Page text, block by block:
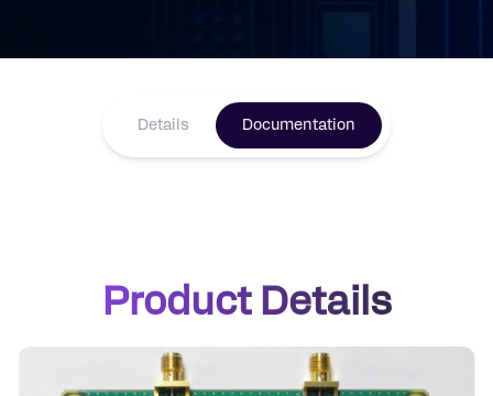
Details Documentation
Product Details